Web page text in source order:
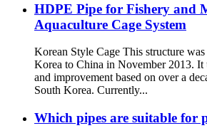
HDPE Pipe for Fishery and
Aquaculture Cage System
Korean Style Cage This structure
Korea to China in November 2013. It
and improvement based on over a
South Korea. Currently...
Which pipes are suitable for